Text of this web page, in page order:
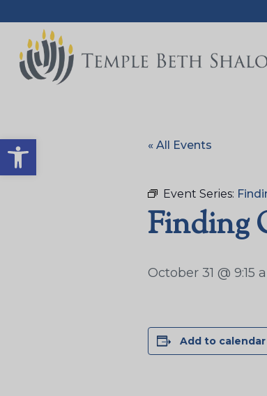
Open toolbar « All Events
Event Series:
Finding
October 31 @ 9:15
Add to calendar